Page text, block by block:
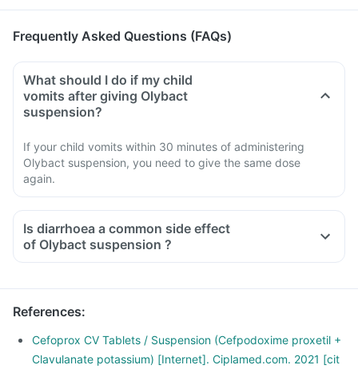
Frequently Asked Questions (FAQs)
What should I do if my child
vomits after giving Olybact
suspension?
If your child vomits within 30 minutes of administering
Olybact suspension, you need to give the same dose
again.
Is diarrhoea a common side effect
of Olybact suspension ?
References:
Cefoprox CV Tablets / Suspension (Cefpodoxime proxetil +
Clavulanate potassium) [Internet]. Ciplamed.com. 2021 [cit